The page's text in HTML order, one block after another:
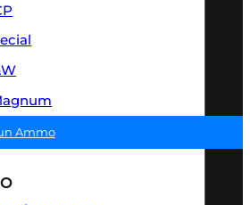
Ammo